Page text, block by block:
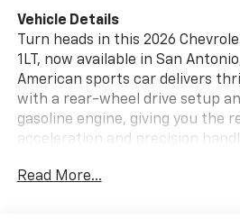
Vehicle Details
Turn heads in this 2026
1LT, now available in San
American sports car delivers
with a rear-wheel drive setup
gasoline engine, giving you the
acceleration and precision
styling with a driver-focused
Read More...